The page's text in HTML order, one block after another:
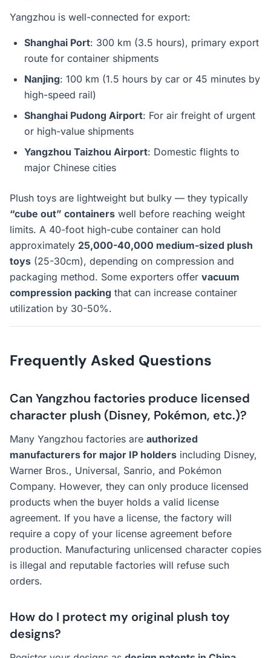
Yangzhou is well-connected for export:
Shanghai Port: 300 km (3.5 hours), primary export
route for container shipments
Nanjing: 100 km (1.5 hours by car or 45 minutes by
high-speed rail)
Shanghai Pudong Airport: For air freight of urgent
or high-value shipments
Yangzhou Taizhou Airport: Domestic flights to
major Chinese cities
Plush toys are lightweight but bulky — they typically
“cube out” containers well before reaching weight
limits. A 40-foot high-cube container can hold
approximately 25,000-40,000 medium-sized plush
toys (25-30cm), depending on compression and
packaging method. Some exporters offer vacuum
compression packing that can increase container
utilization by 30-50%.
Frequently Asked Questions
Can Yangzhou factories produce licensed
character plush (Disney, Pokémon, etc.)?
Many Yangzhou factories are authorized
manufacturers for major IP holders including Disney,
Warner Bros., Universal, Sanrio, and Pokémon
Company. However, they can only produce licensed
products when the buyer holds a valid license
agreement. If you have a license, the factory will
require a copy of your license agreement before
production. Manufacturing unlicensed character copies
is illegal and reputable factories will refuse such
orders.
How do I protect my original plush toy
designs?